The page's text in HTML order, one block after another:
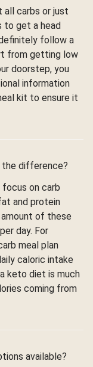
all carbs or just
to get a head
follow a
from getting low
doorstep, you
information
kit to ensure it
the difference?
on carb
and protein
of these
day. For
meal plan
caloric intake
keto diet is much
coming from
available?